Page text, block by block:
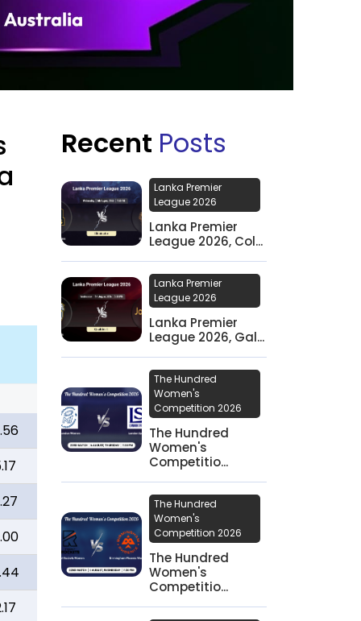
Recent Posts
Lanka Premier
League 2026
Lanka Premier
League 2026, Col...
Lanka Premier
League 2026
Lanka Premier
League 2026, Gal...
The Hundred
Women's
Competition 2026
The Hundred
Women's
Competitio...
The Hundred
Women's
Competition 2026
The Hundred
Women's
Competitio...